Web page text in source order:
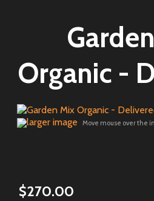
Organic -
larger image Move mouse over the
$270.00